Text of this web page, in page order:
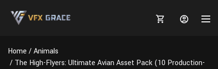
Home
Animals
The High-Flyers: Ultimate Avian Asset Pack (10 Production-